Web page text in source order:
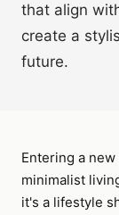
that align
create a
future.
Entering a
minimalist
it's a lifestyle